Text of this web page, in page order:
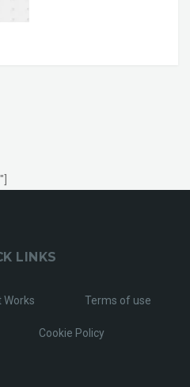
LINKS
Works Terms of use
Cookie Policy